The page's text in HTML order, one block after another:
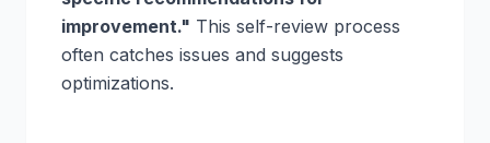
improvement." This self-review process
often catches issues and suggests
optimizations.